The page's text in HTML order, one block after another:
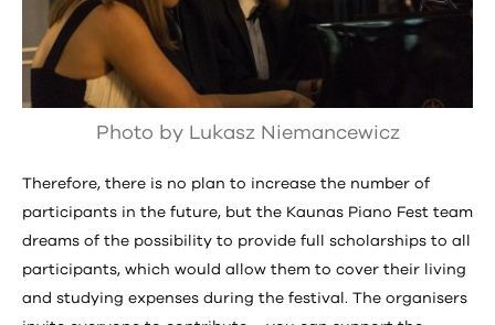
Photo by Lukasz Niemancewicz
Therefore, there is no plan to increase the number of
participants in the future, but the Kaunas Piano Fest team
dreams of the possibility to provide full scholarships to all
participants, which would allow them to cover their living
and studying expenses during the festival. The organisers